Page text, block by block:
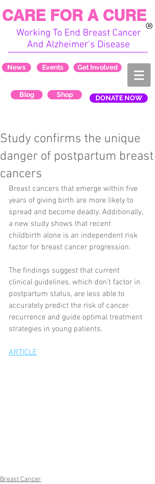
Working To End Breast Cancer
And Alzheimer's Disease
CARE FOR A CURE
News Events Get Involved
Blog Shop DONATE NOW
Study confirms the unique
danger of postpartum breast
cancers
Breast cancers that emerge within five
years of giving birth are more likely to
spread and become deadly. Additionally,
a new study shows that recent
childbirth alone is an independent risk
factor for breast cancer progression.
The findings suggest that current
clinical guidelines, which don’t factor in
postpartum status, are less able to
accurately predict the risk of cancer
recurrence and guide optimal treatment
strategies in young patients.
ARTICLE
Breast Cancer